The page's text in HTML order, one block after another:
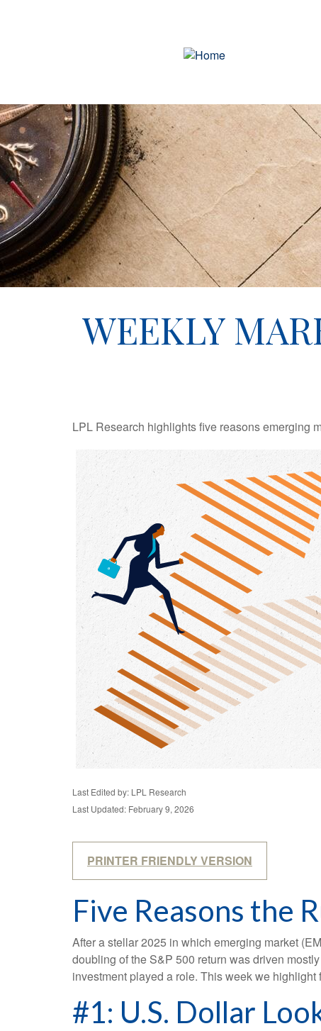
WEEKLY
LPL Research highlights five reasons emerging
Last Edited by: LPL Research
Last Updated: February 9, 2026
PRINTER FRIENDLY VERSION
Five Reasons the
After a stellar 2025 in which emerging market
doubling of the S&P 500 return was driven
investment played a role. This week we highlight
#1: U.S. Dollar